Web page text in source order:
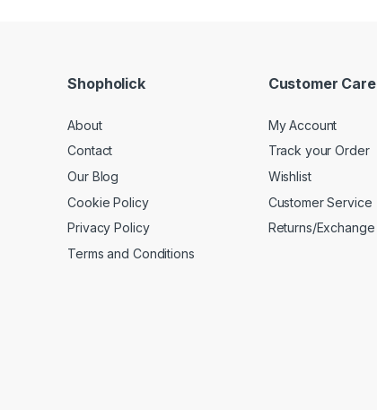
Shopholick
About
Contact
Our Blog
Cookie Policy
Privacy Policy
Terms and Conditions
Customer Care
My Account
Track your Order
Wishlist
Customer Service
Returns/Exchange